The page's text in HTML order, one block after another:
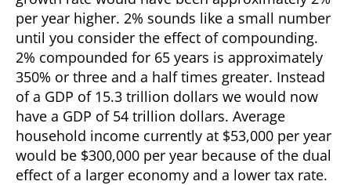
per year higher. 2% sounds like a small number
until you consider the effect of compounding.
2% compounded for 65 years is approximately
350% or three and a half times greater. Instead
of a GDP of 15.3 trillion dollars we would now
have a GDP of 54 trillion dollars. Average
household income currently at $53,000 per year
would be $300,000 per year because of the dual
effect of a larger economy and a lower tax rate.